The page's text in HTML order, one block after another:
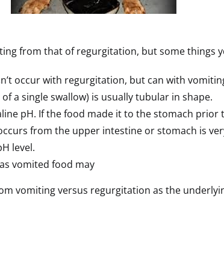
from that of regurgitation, but some things
occur with regurgitation, but can with
a single swallow) is usually tubular in shape.
pH. If the food made it to the stomach
from the upper intestine or stomach is
level.
vomited food may
vomiting versus regurgitation as the